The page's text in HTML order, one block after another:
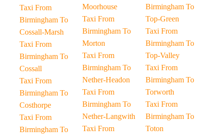
Taxi From
Birmingham To
Cossall-Marsh
Taxi From
Birmingham To
Cossall
Taxi From
Birmingham To
Costhorpe
Taxi From
Birmingham To
Moorhouse
Taxi From
Birmingham To
Morton
Taxi From
Birmingham To
Nether-Headon
Taxi From
Birmingham To
Nether-Langwith
Taxi From
Birmingham To
Top-Green
Taxi From
Birmingham To
Top-Valley
Taxi From
Birmingham To
Torworth
Taxi From
Birmingham To
Toton